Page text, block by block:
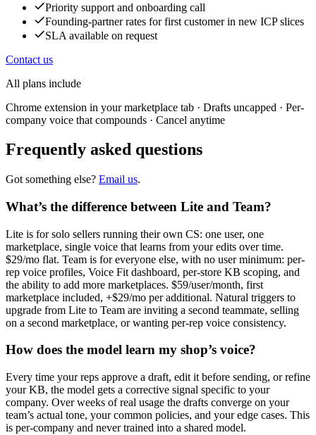
Priority support and onboarding call
Founding-partner rates for first customer in new ICP slices
SLA available on request
Contact us
All plans include
Chrome extension in your marketplace tab · Drafts uncapped · Per-
company voice that compounds · Cancel anytime
Frequently asked questions
Got something else? Email us.
What’s the difference between Lite and Team?
Lite is for solo sellers running their own CS: one user, one
marketplace, single voice that learns from your edits over time.
$29/mo flat. Team is for everyone else, with no user minimum: per-
rep voice profiles, Voice Fit dashboard, per-store KB scoping, and
the ability to add more marketplaces. $59/user/month, first
marketplace included, +$29/mo per additional. Natural triggers to
upgrade from Lite to Team are inviting a second teammate, selling
on a second marketplace, or wanting per-rep voice consistency.
How does the model learn my shop’s voice?
Every time your reps approve a draft, edit it before sending, or refine
your KB, the model gets a corrective signal specific to your
company. Over weeks of real usage the drafts converge on your
team’s actual tone, your common policies, and your edge cases. This
is per-company and never trained into a shared model.